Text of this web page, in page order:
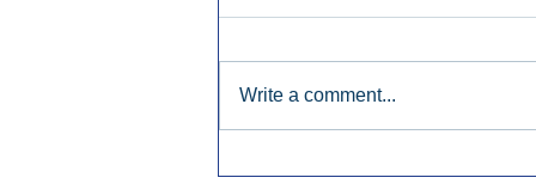
Write a comment...